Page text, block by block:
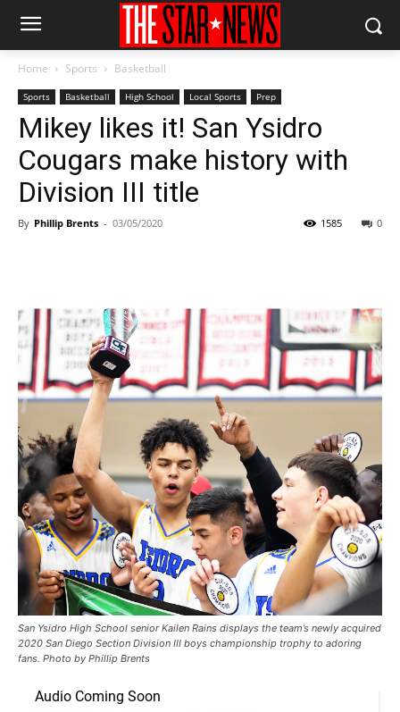
Home Sports Basketball
Sports Basketball High School Local Sports Prep
Mikey likes it! San Ysidro
Cougars make history with
Division III title
By Phillip Brents - 03/05/2020 0
1585
San Ysidro High School senior Kailen Rains displays the team’s newly acquired
2020 San Diego Section Division III boys championship trophy to adoring
fans. Photo by Phillip Brents